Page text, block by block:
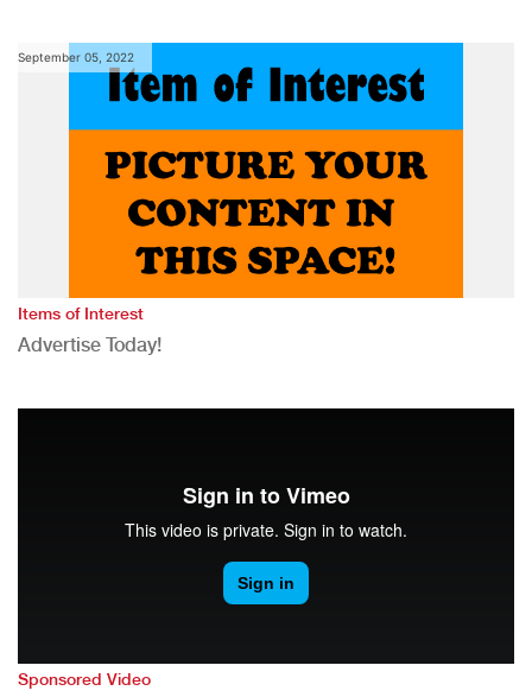
September 05, 2022
Items of Interest
Advertise Today!
Sponsored Video